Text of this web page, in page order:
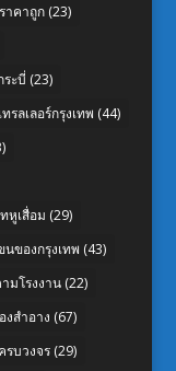
าคาถูก(23)
ะบี่ (23)
รลเลอร์กรุงเทพ (44)
หูเสื่อม (29)
นของกรุงเทพ (43)
มโรงงาน(22)
งสำอาง (67)
รบวงจร(29)